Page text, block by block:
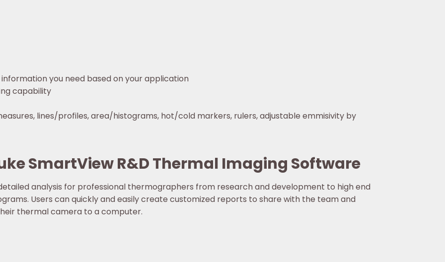
you need based on your application
capability
lines/profiles, area/histograms, hot/cold markers, rulers, adjustable emmisivity by
SmartView R&D Thermal Imaging Software
analysis for professional thermographers from research and development to high end
Users can quickly and easily create customized reports to share with the team and
thermal camera to a computer.